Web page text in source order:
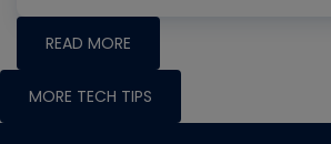
READ MORE
MORE TECH TIPS